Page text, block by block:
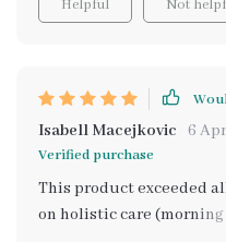
personally – they’ve
helpful the self-care
school with pen-paper
handy.
Helpful Not
Isabell Macejkovic 6
Verified purchase
This product exceeded
on holistic care